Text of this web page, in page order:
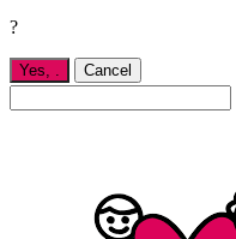
?
Yes, Cancel